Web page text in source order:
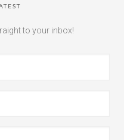
to your inbox!